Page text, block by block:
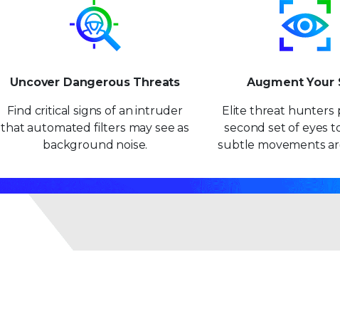
Uncover Dangerous Threats
Find critical signs of an intruder
that automated filters may see as
background noise.
Augment Your
Elite threat hunters
second set of eyes
subtle movements